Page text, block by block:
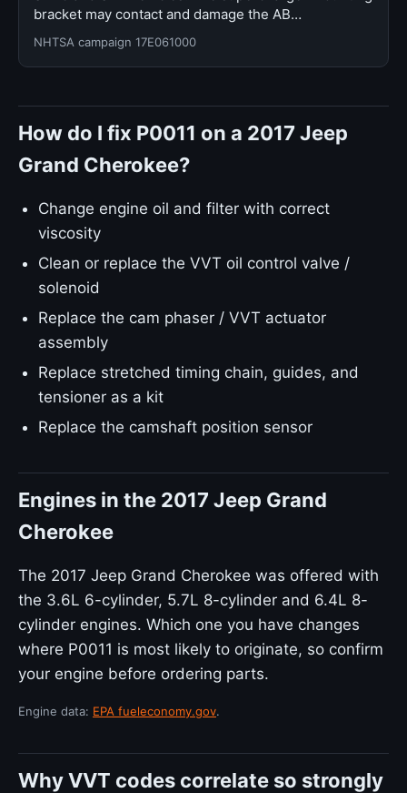
bracket may contact and damage the AB…
NHTSA campaign 17E061000
How do I fix P0011 on a 2017 Jeep
Grand Cherokee?
Change engine oil and filter with correct
viscosity
Clean or replace the VVT oil control valve /
solenoid
Replace the cam phaser / VVT actuator
assembly
Replace stretched timing chain, guides, and
tensioner as a kit
Replace the camshaft position sensor
Engines in the 2017 Jeep Grand
Cherokee
The 2017 Jeep Grand Cherokee was offered with
the 3.6L 6-cylinder, 5.7L 8-cylinder and 6.4L 8-
cylinder engines. Which one you have changes
where P0011 is most likely to originate, so confirm
your engine before ordering parts.
Engine data: EPA fueleconomy.gov.
Why VVT codes correlate so strongly